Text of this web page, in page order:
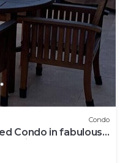
Condo
Condo in fabulous
views